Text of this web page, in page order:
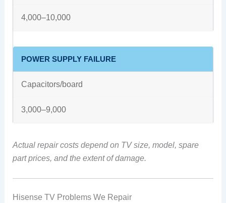
4,000–10,000
POWER SUPPLY FAILURE
Capacitors/board
3,000–9,000
Actual repair costs depend on TV size, model, spare
part prices, and the extent of damage.
Hisense TV Problems We Repair